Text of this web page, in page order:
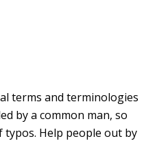
terms and terminologies
by a common man, so
typos. Help people out by